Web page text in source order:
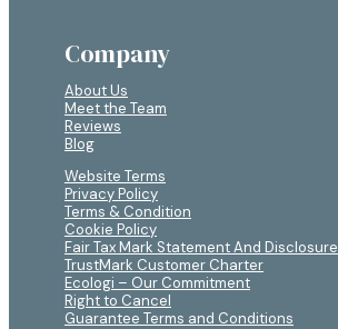
Company
About Us
Meet the Team
Reviews
Blog
Website Terms
Privacy Policy
Terms & Condition
Cookie Policy
Fair Tax Mark Statement And Disclosure
TrustMark Customer Charter
Ecologi – Our Commitment
Right to Cancel
Guarantee Terms and Conditions